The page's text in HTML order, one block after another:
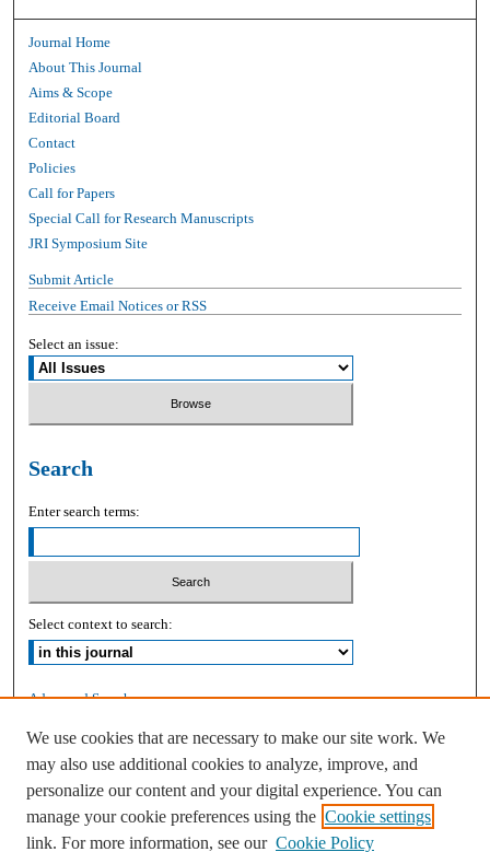
Journal Home
About This Journal
Aims & Scope
Editorial Board
Contact
Policies
Call for Papers
Special Call for Research Manuscripts
JRI Symposium Site
Submit Article
Receive Email Notices or RSS
Select an issue:
Search
Enter search terms:
Select context to search:
Advanced Search
ISSN: 2168-9083
We use cookies that are necessary to make our site work. We
may also use additional cookies to analyze, improve, and
personalize our content and your digital experience. You can
manage your cookie preferences using the Cookie settings
link. For more information, see our Cookie Policy